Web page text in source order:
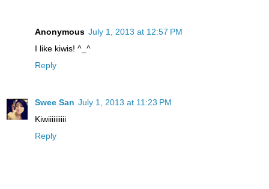
Anonymous July 1, 2013 at 12:57 PM
I like kiwis! ^_^
Reply
Swee San July 1, 2013 at 11:23 PM
Kiwiiiiiiiiii
Reply